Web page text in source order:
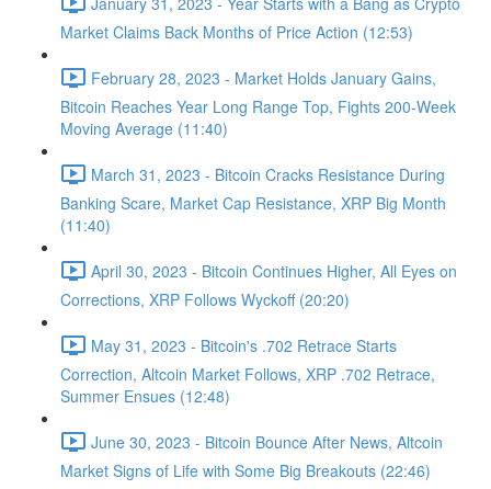
Market Claims Back Months of Price Action (12:53)
February 28, 2023 - Market Holds January Gains,
Bitcoin Reaches Year Long Range Top, Fights 200-Week
Moving Average (11:40)
March 31, 2023 - Bitcoin Cracks Resistance During
Banking Scare, Market Cap Resistance, XRP Big Month
(11:40)
April 30, 2023 - Bitcoin Continues Higher, All Eyes on
Corrections, XRP Follows Wyckoff (20:20)
May 31, 2023 - Bitcoin's .702 Retrace Starts
Correction, Altcoin Market Follows, XRP .702 Retrace,
Summer Ensues (12:48)
June 30, 2023 - Bitcoin Bounce After News, Altcoin
Market Signs of Life with Some Big Breakouts (22:46)